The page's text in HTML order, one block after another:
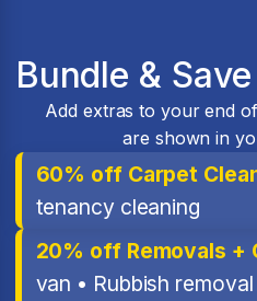
Bundle &
Add extras to your end
are shown in
60% off Carpet
tenancy cleaning
20% off Removals +
van • Rubbish